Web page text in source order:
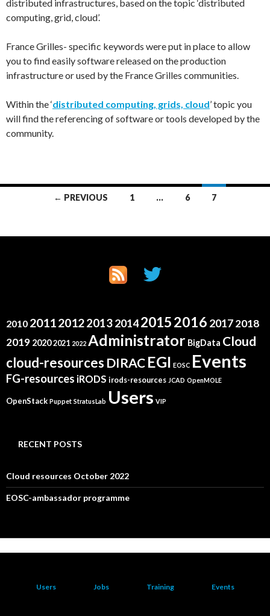
distributed infrastructures, based on the topic ‘distributed
computing, grid, cloud’.
France Grilles- specific keywords were put in place to allow
you to find easily software released on the production
infrastructure or used by the France Grilles communities.
Within the ‘distributed computing, grids, cloud’ topic you
will find the referencing of software or tools developed by the
community.
← PREVIOUS 1 … 6 7
2010 201120122013201420152016 20172018
2019 20202021 2022 Administrator BigData Cloud
cloud-resources DIRAC EGI EOSC Events
FG-resources iRODS irods-resources JCAD OpenMOLE
OpenStack Puppet StratusLab Users VIP
RECENT POSTS
Cloud resources October 2022
EOSC-ambassador programme
Users Jobs Training Events